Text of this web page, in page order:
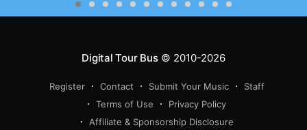
Digital Tour Bus© 2010-2026
Register Contact Submit Your Music
Staff
Terms of Use
Privacy Policy
Affiliate & Sponsorship Disclosure